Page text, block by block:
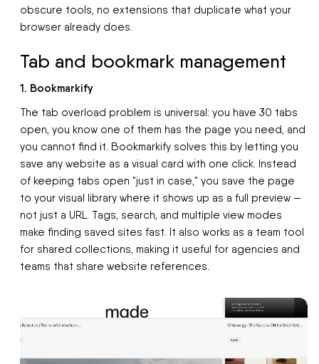
obscure tools, no extensions that duplicate what your
browser already does.
Tab and bookmark management
1. Bookmarkify
The tab overload problem is universal: you have 30 tabs
open, you know one of them has the page you need, and
you cannot find it. Bookmarkify solves this by letting you
save any website as a visual card with one click. Instead
of keeping tabs open "just in case," you save the page
to your visual library where it shows up as a full preview —
not just a URL. Tags, search, and multiple view modes
make finding saved sites fast. It also works as a team tool
for shared collections, making it useful for agencies and
teams that share website references.